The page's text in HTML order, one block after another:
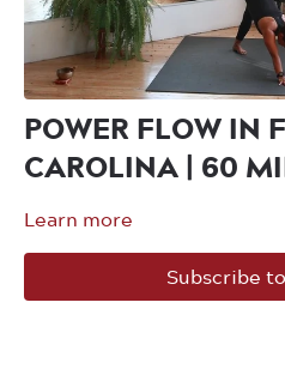
POWER FLOW IN
CAROLINA | 60
Learn more
Subscribe